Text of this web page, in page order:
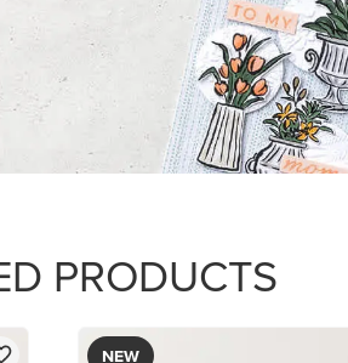
GOLD STAMPIN' HOT FOIL ROLLS
$12.00
Add to Cart